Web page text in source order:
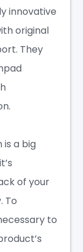
innovative
original
They
is a big
of your
To
to